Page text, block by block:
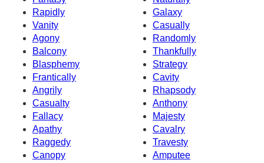
Rapidly
Galaxy
Vanity
Casually
Agony
Randomly
Balcony
Thankfully
Blasphemy
Strategy
Frantically
Cavity
Angrily
Rhapsody
Casualty
Anthony
Fallacy
Majesty
Apathy
Cavalry
Raggedy
Travesty
Canopy
Amputee